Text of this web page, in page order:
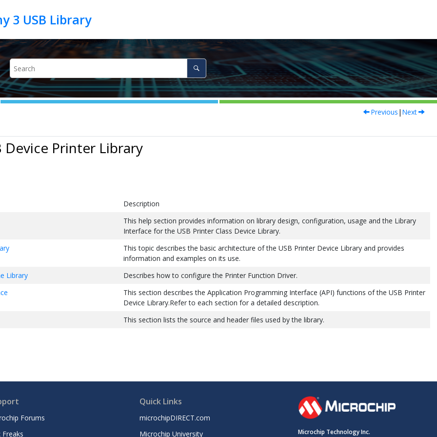
Previous | Next
Device Printer Library
Description
This help section provides information on library design, configuration, usage and the Library
Interface for the USB Printer Class Device Library.
This topic describes the basic architecture of the USB Printer Device Library and provides
information and examples on its use.
Library
Describes how to configure the Printer Function Driver.
This section describes the Application Programming Interface (API) functions of the USB Printer
Device Library.Refer to each section for a detailed description.
This section lists the source and header files used by the library.
Forums
Freaks
Quick Links
microchipDIRECT.com
Microchip University
Microchip Technology Inc.